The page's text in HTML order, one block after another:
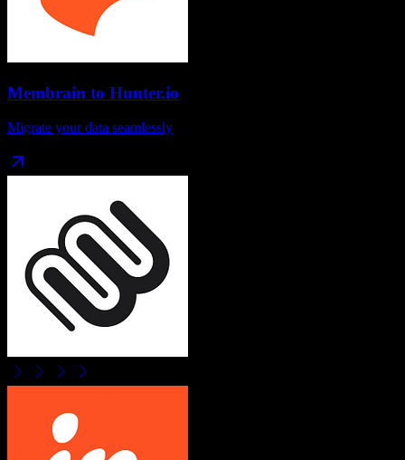
Membrain to Hunter.io
Migrate your data seamlessly